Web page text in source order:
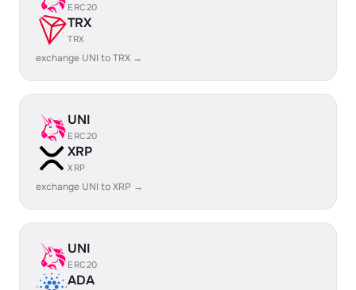
ERC20
TRX
TRX
exchange UNI to TRX →
UNI
ERC20
XRP
XRP
exchange UNI to XRP →
UNI
ERC20
ADA